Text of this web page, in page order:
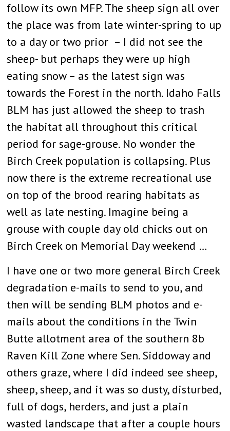
follow its own MFP. The sheep sign all over
the place was from late winter-spring to up
to a day or two prior – I did not see the
sheep- but perhaps they were up high
eating snow – as the latest sign was
towards the Forest in the north. Idaho Falls
BLM has just allowed the sheep to trash
the habitat all throughout this critical
period for sage-grouse. No wonder the
Birch Creek population is collapsing. Plus
now there is the extreme recreational use
on top of the brood rearing habitats as
well as late nesting. Imagine being a
grouse with couple day old chicks out on
Birch Creek on Memorial Day weekend …
I have one or two more general Birch Creek
degradation e-mails to send to you, and
then will be sending BLM photos and e-
mails about the conditions in the Twin
Butte allotment area of the southern 8b
Raven Kill Zone where Sen. Siddoway and
others graze, where I did indeed see sheep,
sheep, sheep, and it was so dusty, disturbed,
full of dogs, herders, and just a plain
wasted landscape that after a couple hours